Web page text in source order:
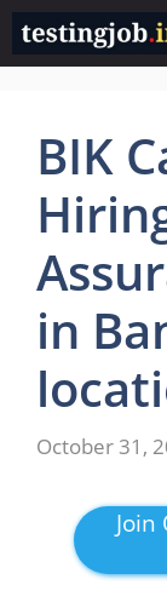
Skip
content
BIK
in
October 31,